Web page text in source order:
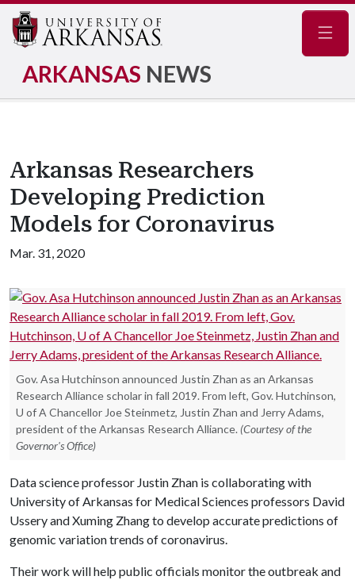
ARKANSAS NEWS
Arkansas Researchers
Developing Prediction
Models for Coronavirus
Mar. 31, 2020
Gov. Asa Hutchinson announced Justin Zhan as an Arkansas
Research Alliance scholar in fall 2019. From left, Gov. Hutchinson,
U of A Chancellor Joe Steinmetz, Justin Zhan and Jerry Adams,
president of the Arkansas Research Alliance. (Courtesy of the
Governor's Office)
Data science professor Justin Zhan is collaborating with
University of Arkansas for Medical Sciences professors David
Ussery and Xuming Zhang to develop accurate predictions of
genomic variation trends of coronavirus.
Their work will help public officials monitor the outbreak and